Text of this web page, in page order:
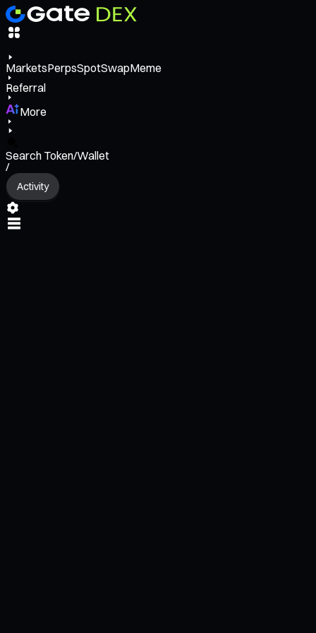
MarketsPerpsSpotSwapMeme
Referral
More
Search Token/Wallet
/
Activity